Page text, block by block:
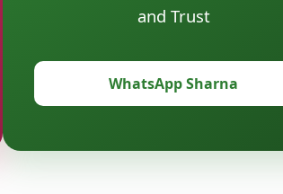
and Trust
WhatsApp Sharna